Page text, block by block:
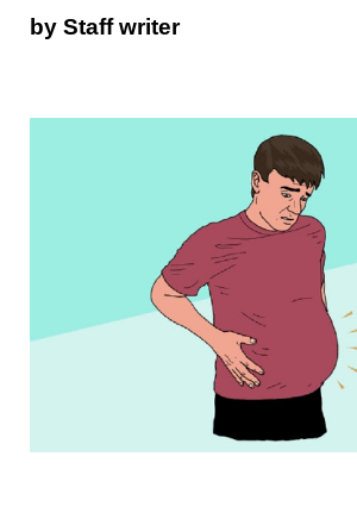
by Staff writer